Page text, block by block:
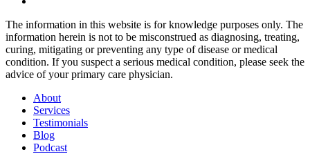
The information in this website is for knowledge purposes only. The
information herein is not to be misconstrued as diagnosing, treating,
curing, mitigating or preventing any type of disease or medical
condition. If you suspect a serious medical condition, please seek the
advice of your primary care physician.
About
Services
Testimonials
Blog
Podcast